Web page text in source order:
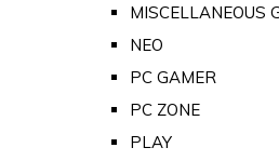
MISCELLANEOUS
NEO
PC GAMER
PC ZONE
PLAY